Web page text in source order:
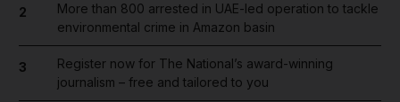
2
More than 800 arrested in UAE-led operation to tackle
environmental crime in Amazon basin
3
Register now for The National’s award-winning
journalism – free and tailored to you